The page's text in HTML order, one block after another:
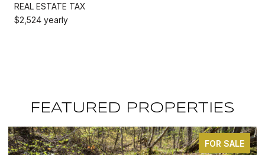
REAL ESTATE TAX
$2,524 yearly
FEATURED PROPERTIES
FOR SALE